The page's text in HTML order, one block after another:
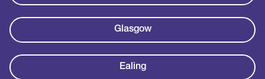
Glasgow
Ealing